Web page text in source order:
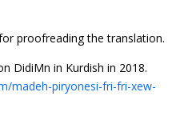
proofreading the translation.
DidiMn in Kurdish in 2018.
madeh-piryonesi-fri-fri-xew-